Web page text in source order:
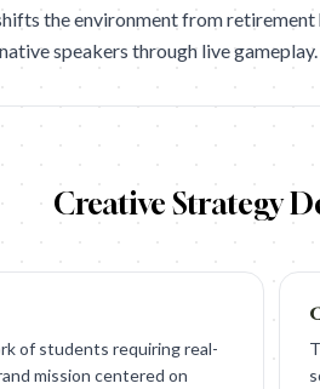
the environment from
speakers through live gameplay.
Creative Strategy
of students requiring real-
mission centered on